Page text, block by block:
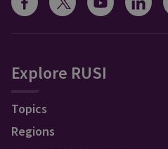
Explore RUSI
Topics
Regions